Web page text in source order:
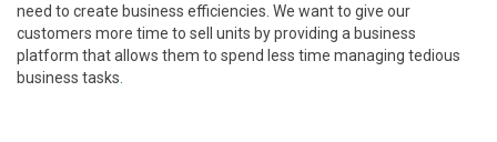
need to create business efficiencies. We want to give our
customers more time to sell units by providing a business
platform that allows them to spend less time managing tedious
business tasks.